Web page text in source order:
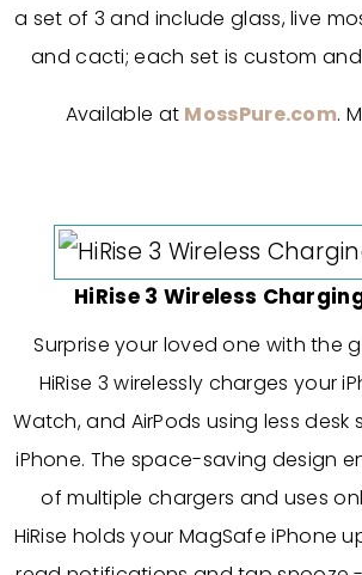
a set of 3 and include glass, live
and cacti; each set is custom
Available at MossPure.com.
HiRise 3 Wireless
Surprise your loved one with the
HiRise 3 wirelessly charges your
Watch, and AirPods using less
iPhone. The space-saving design
of multiple chargers and uses
HiRise holds your MagSafe iPhone